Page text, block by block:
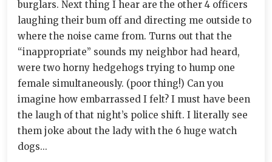
burglars. Next thing I hear are the other 4 officers
laughing their bum off and directing me outside to
where the noise came from. Turns out that the
“inappropriate” sounds my neighbor had heard,
were two horny hedgehogs trying to hump one
female simultaneously. (poor thing!) Can you
imagine how embarrassed I felt? I must have been
the laugh of that night’s police shift. I literally see
them joke about the lady with the 6 huge watch
dogs...